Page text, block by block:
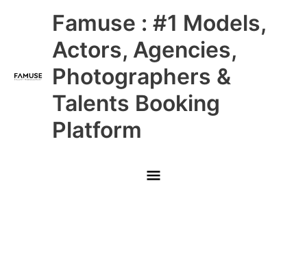
Famuse : #1 Models,
Actors, Agencies,
Photographers &
Talents Booking
Platform
Main
Menu